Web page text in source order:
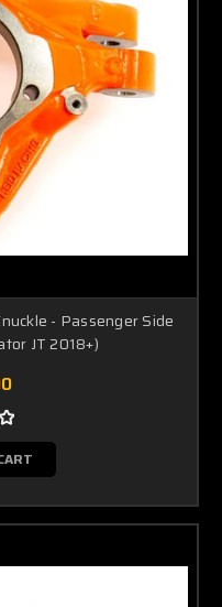
- Passenger Side
JT 2018+)